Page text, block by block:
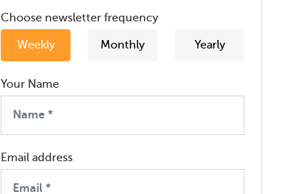
Choose newsletter frequency
Weekly Monthly Yearly
Your Name
Email address